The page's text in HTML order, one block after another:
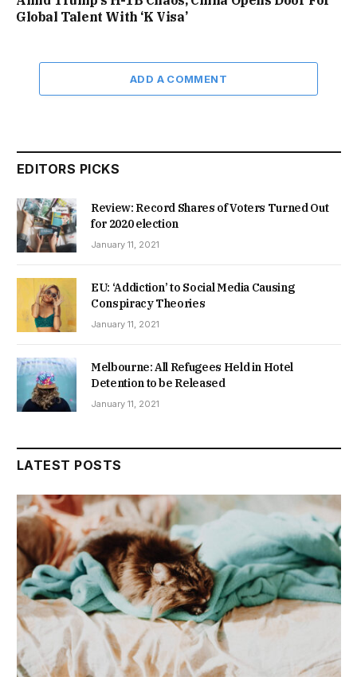
Global Talent With ‘K Visa’
ADD A COMMENT
EDITORS PICKS
Review: Record Shares of Voters Turned Out
for 2020 election
January 11, 2021
EU: ‘Addiction’ to Social Media Causing
Conspiracy Theories
January 11, 2021
Melbourne: All Refugees Held in Hotel
Detention to be Released
January 11, 2021
LATEST POSTS